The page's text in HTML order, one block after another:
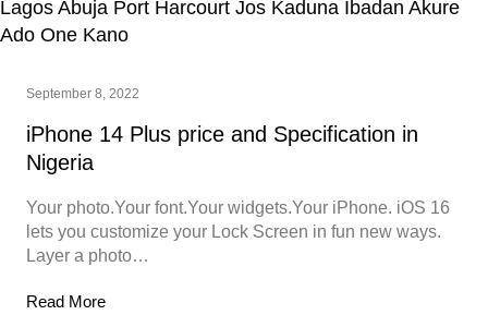
September 8, 2022
iPhone 14 Plus price and Specification in
Nigeria
Your photo.Your font.Your widgets.Your iPhone. iOS 16
lets you customize your Lock Screen in fun new ways.
Layer a photo…
Read More